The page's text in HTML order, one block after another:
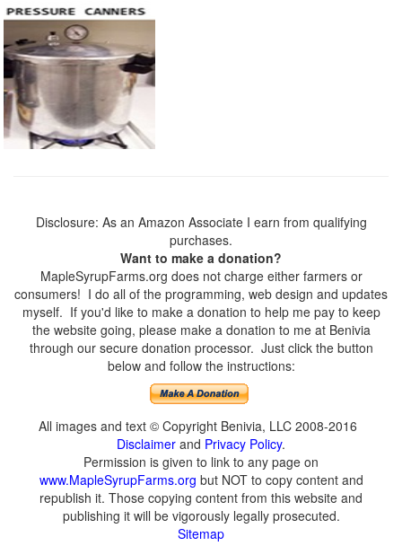
Disclosure: As an Amazon Associate I earn from qualifying
purchases.
Want to make a donation?
MapleSyrupFarms.org does not charge either farmers or
consumers! I do all of the programming, web design and updates
myself. If you'd like to make a donation to help me pay to keep
the website going, please make a donation to me at Benivia
through our secure donation processor. Just click the button
below and follow the instructions:
All images and text © Copyright Benivia, LLC 2008-2016
Disclaimer and Privacy Policy.
Permission is given to link to any page on
www.MapleSyrupFarms.org but NOT to copy content and
republish it. Those copying content from this website and
publishing it will be vigorously legally prosecuted.
Sitemap